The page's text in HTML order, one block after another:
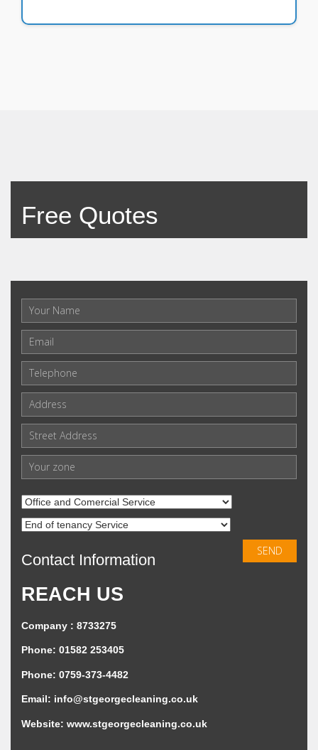
Free Quotes
Contact Information
REACH US
Company : 8733275
Phone: 01582 253405
Phone: 0759-373-4482
Email: info@stgeorgecleaning.co.uk
Website: www.stgeorgecleaning.co.uk